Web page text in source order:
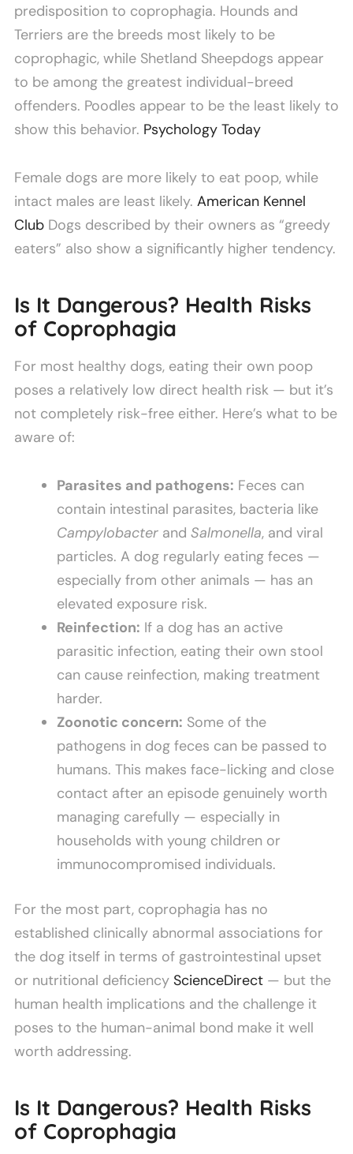
predisposition to coprophagia. Hounds and
Terriers are the breeds most likely to be
coprophagic, while Shetland Sheepdogs appear
to be among the greatest individual-breed
offenders. Poodles appear to be the least likely to
show this behavior. Psychology Today
Female dogs are more likely to eat poop, while
intact males are least likely. American Kennel
Club Dogs described by their owners as “greedy
eaters” also show a significantly higher tendency.
Is It Dangerous? Health Risks
of Coprophagia
For most healthy dogs, eating their own poop
poses a relatively low direct health risk — but it’s
not completely risk-free either. Here’s what to be
aware of:
Parasites and pathogens: Feces can
contain intestinal parasites, bacteria like
Campylobacter and Salmonella, and viral
particles. A dog regularly eating feces —
especially from other animals — has an
elevated exposure risk.
Reinfection: If a dog has an active
parasitic infection, eating their own stool
can cause reinfection, making treatment
harder.
Zoonotic concern: Some of the
pathogens in dog feces can be passed to
humans. This makes face-licking and close
contact after an episode genuinely worth
managing carefully — especially in
households with young children or
immunocompromised individuals.
For the most part, coprophagia has no
established clinically abnormal associations for
the dog itself in terms of gastrointestinal upset
or nutritional deficiency ScienceDirect — but the
human health implications and the challenge it
poses to the human-animal bond make it well
worth addressing.
Is It Dangerous? Health Risks
of Coprophagia